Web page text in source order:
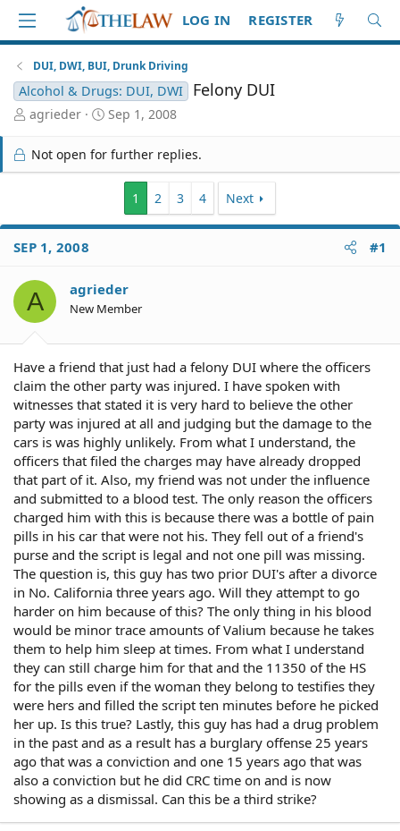
LOG IN REGISTER
DUI, DWI, BUI, Drunk Driving
Alcohol & Drugs: DUI, DWI Felony DUI
T
r
e
t
a
t
e
agrieder
S
a
r
t
Sep 1, 2008
Not open for further replies.
1 2 3 4 Next
SEP 1, 2008 #1
A agrieder
New Member
Have a friend that just had a felony DUI where the officers
claim the other party was injured. I have spoken with
witnesses that stated it is very hard to believe the other
party was injured at all and judging but the damage to the
cars is was highly unlikely. From what I understand, the
officers that filed the charges may have already dropped
that part of it. Also, my friend was not under the influence
and submitted to a blood test. The only reason the officers
charged him with this is because there was a bottle of pain
pills in his car that were not his. They fell out of a friend's
purse and the script is legal and not one pill was missing.
The question is, this guy has two prior DUI's after a divorce
in No. California three years ago. Will they attempt to go
harder on him because of this? The only thing in his blood
would be minor trace amounts of Valium because he takes
them to help him sleep at times. From what I understand
they can still charge him for that and the 11350 of the HS
for the pills even if the woman they belong to testifies they
were hers and filled the script ten minutes before he picked
her up. Is this true? Lastly, this guy has had a drug problem
in the past and as a result has a burglary offense 25 years
ago that was a conviction and one 15 years ago that was
also a conviction but he did CRC time on and is now
showing as a dismissal. Can this be a third strike?